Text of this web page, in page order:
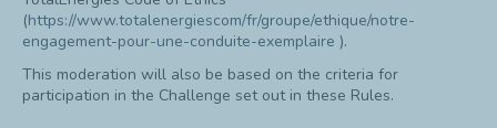
(https://www.totalenergiescom/fr/groupe/ethique/notre-
engagement-pour-une-conduite-exemplaire ).
This moderation will also be based on the criteria for
participation in the Challenge set out in these Rules.